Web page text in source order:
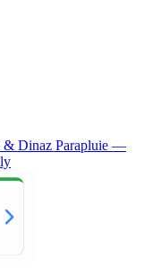
& Dinaz Parapluie —